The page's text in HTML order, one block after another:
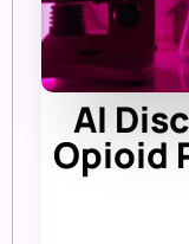
AI
Opioid